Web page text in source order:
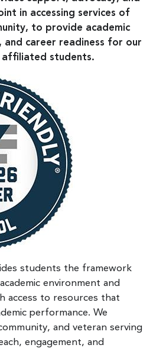
in accessing services of
to provide academic
and career readiness for our
affiliated students.
students the framework
environment and
access to resources that
performance. We
and veteran serving
engagement, and